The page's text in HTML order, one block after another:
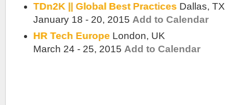
TDn2K || Global Best Practices Dallas, TX
January 18 - 20, 2015 Add to Calendar
HR Tech Europe London, UK
March 24 - 25, 2015 Add to Calendar